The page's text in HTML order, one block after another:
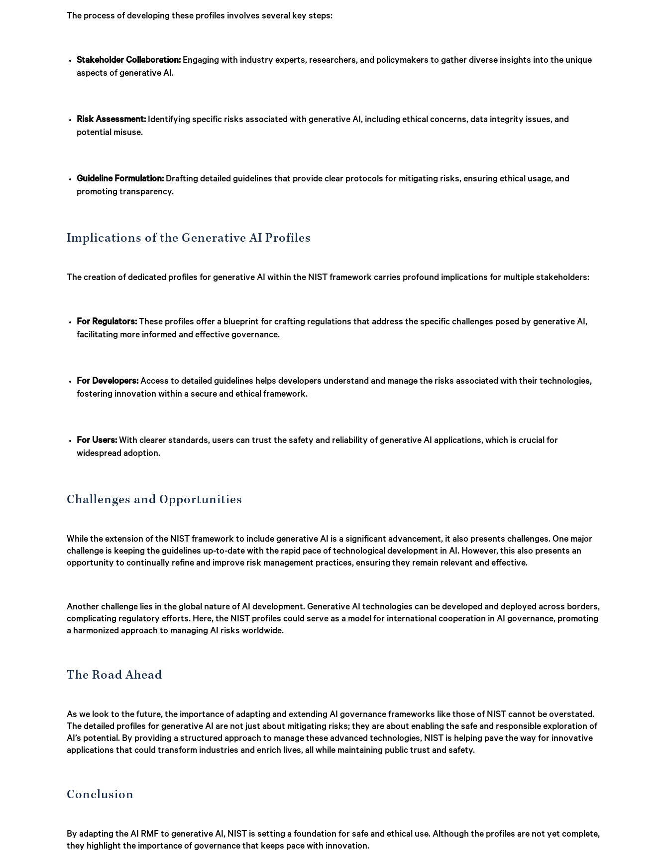
The process of developing these profiles involves several key steps:
Stakeholder Collaboration:Engaging with industry experts, researchers, and policymakers to gather diverse insights into the unique
aspects of generative AI.
Risk Assessment:Identifying specific risks associated with generative AI, including ethical concerns, data integrity issues, and
potential misuse.
Guideline Formulation:Drafting detailed guidelines that provide clear protocols for mitigating risks, ensuring ethical usage, and
promoting transparency.
Implications of the Generative AI Profiles
The creation of dedicated profiles for generative AI within the NIST framework carries profound implications for multiple stakeholders:
For Regulators:These profiles offer a blueprint for crafting regulations that address the specific challenges posed by generative AI,
facilitating more informed and effective governance.
For Developers:Access to detailed guidelines helps developers understand and manage the risks associated with their technologies,
fostering innovation within a secure and ethical framework.
For Users:With clearer standards, users can trust the safety and reliability of generative AI applications, which is crucial for
widespread adoption.
Challenges and Opportunities
While the extension of the NIST framework to include generative AI is a significant advancement, it also presents challenges. One major
challenge is keeping the guidelines up-to-date with the rapid pace of technological development in AI. However, this also presents an
opportunity to continually refine and improve risk management practices, ensuring they remain relevant and effective.
Another challenge lies in the global nature of AI development. Generative AI technologies can be developed and deployed across borders,
complicating regulatory efforts. Here, the NIST profiles could serve as a model for international cooperation in AI governance, promoting
a harmonized approach to managing AI risks worldwide.
The Road Ahead
As we look to the future, the importance of adapting and extending AI governance frameworks like those of NIST cannot be overstated.
The detailed profiles for generative AI are not just about mitigating risks; they are about enabling the safe and responsible exploration of
AI’s potential. By providing a structured approach to manage these advanced technologies, NIST is helping pave the way for innovative
applications that could transform industries and enrich lives, all while maintaining public trust and safety.
Conclusion
By adapting the AI RMF to generative AI, NIST is setting a foundation for safe and ethical use. Although the profiles are not yet complete,
they highlight the importance of governance that keeps pace with innovation.